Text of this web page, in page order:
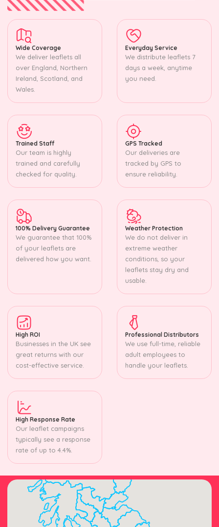
Wide Coverage
We deliver leaflets all
over England, Northern
Ireland, Scotland, and
Wales.
Everyday Service
We distribute leaflets 7
days a week, anytime
you need.
Trained Staff
Our team is highly
trained and carefully
checked for quality.
GPS Tracked
Our deliveries are
tracked by GPS to
ensure reliability.
100% Delivery Guarantee
We guarantee that 100%
of your leaflets are
delivered how you want.
Weather Protection
We do not deliver in
extreme weather
conditions, so your
leaflets stay dry and
usable.
High ROI
Businesses in the UK see
great returns with our
cost-effective service.
Professional Distributors
We use full-time, reliable
adult employees to
handle your leaflets.
High Response Rate
Our leaflet campaigns
typically see a response
rate of up to 4.4%.